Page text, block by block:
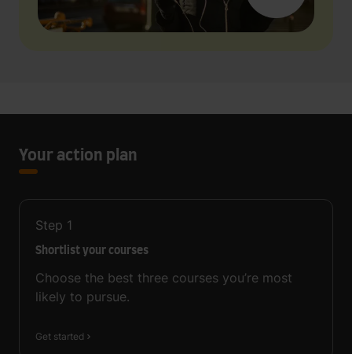
Your action plan
Step 1
Shortlist your courses
Choose the best three courses you’re most
likely to pursue.
Get started